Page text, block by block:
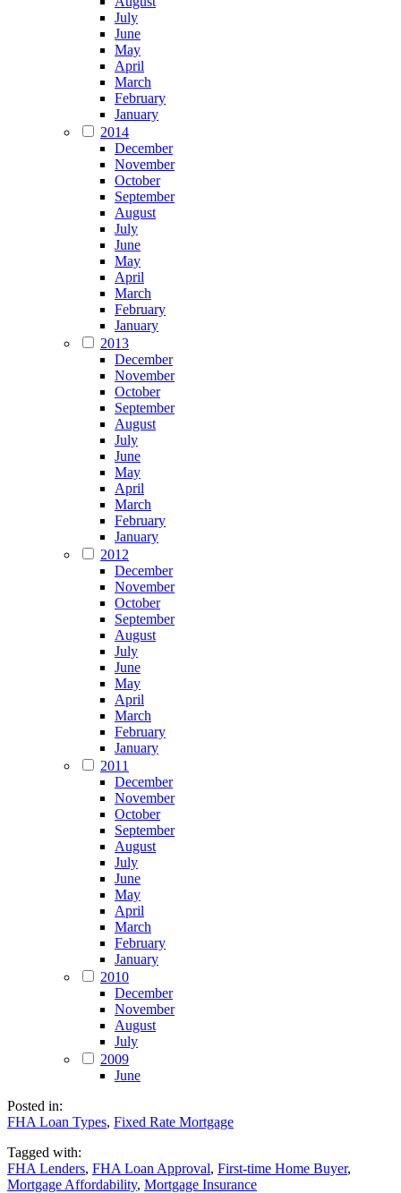
July
June
May
April
March
February
January
2014
December
November
October
September
August
July
June
May
April
March
February
January
2013
December
November
October
September
August
July
June
May
April
March
February
January
2012
December
November
October
September
August
July
June
May
April
March
February
January
2011
December
November
October
September
August
July
June
May
April
March
February
January
2010
December
November
August
July
2009
June
Posted in:
FHA Loan Types, Fixed Rate Mortgage
Tagged with:
FHA Lenders, FHA Loan Approval, First-time Home Buyer,
Mortgage Affordability, Mortgage Insurance